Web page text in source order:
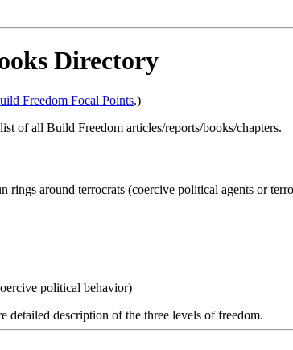
Directory
Freedom Focal Points.)
of all Build Freedom articles/reports/books/chapters.
around terrocrats (coercive political agents or
political behavior)
detailed description of the three levels of freedom.